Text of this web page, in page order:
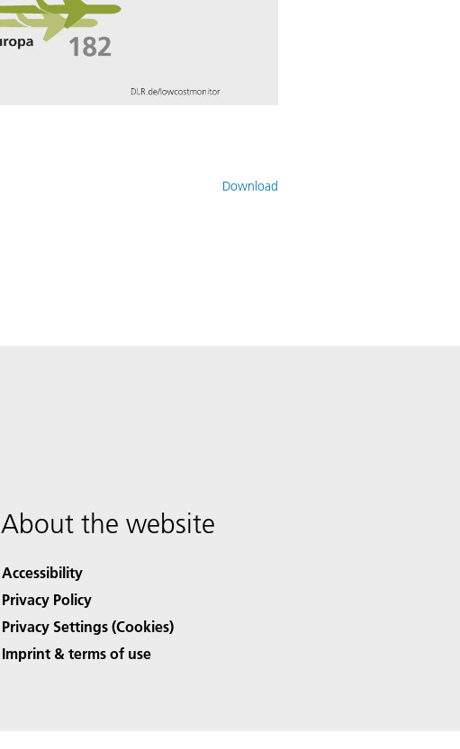
Download
About the website
Accessibility
Privacy Policy
Privacy Settings (Cookies)
Imprint & terms of use